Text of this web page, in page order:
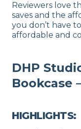
Reviewers love
saves and the
you don’t have
affordable and
DHP
Bookcase
HIGHLIGHTS: